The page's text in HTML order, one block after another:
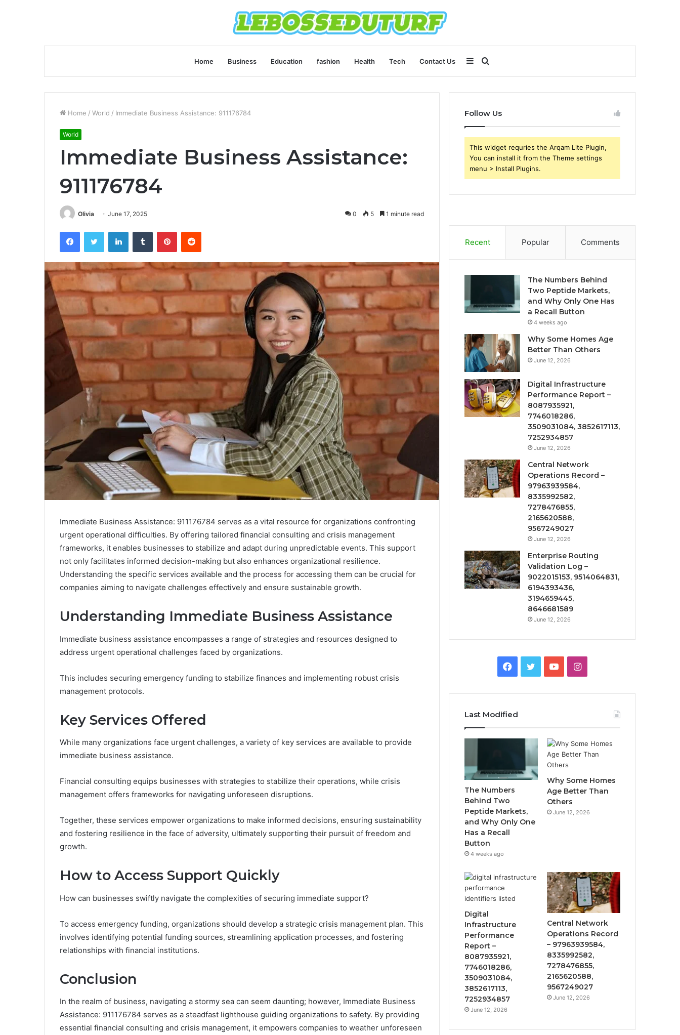
Home Business Education fashion Health Tech Contact Us Search
for
Sidebar
Home / World / Immediate Business Assistance: 911176784
World
Immediate Business Assistance:
911176784
Olivia June 17, 2025 0 5 1 minute read
FacebookTwitter LinkedInTumblr PinterestReddit
Immediate Business Assistance: 911176784 serves as a vital resource for organizations confronting
urgent operational difficulties. By offering tailored financial consulting and crisis management
frameworks, it enables businesses to stabilize and adapt during unpredictable events. This support
not only facilitates informed decision-making but also enhances organizational resilience.
Understanding the specific services available and the process for accessing them can be crucial for
companies aiming to navigate challenges effectively and ensure sustainable growth.
Understanding Immediate Business Assistance
Immediate business assistance encompasses a range of strategies and resources designed to
address urgent operational challenges faced by organizations.
This includes securing emergency funding to stabilize finances and implementing robust crisis
management protocols.
Key Services Offered
While many organizations face urgent challenges, a variety of key services are available to provide
immediate business assistance.
Financial consulting equips businesses with strategies to stabilize their operations, while crisis
management offers frameworks for navigating unforeseen disruptions.
Together, these services empower organizations to make informed decisions, ensuring sustainability
and fostering resilience in the face of adversity, ultimately supporting their pursuit of freedom and
growth.
How to Access Support Quickly
How can businesses swiftly navigate the complexities of securing immediate support?
To access emergency funding, organizations should develop a strategic crisis management plan. This
involves identifying potential funding sources, streamlining application processes, and fostering
relationships with financial institutions.
Conclusion
In the realm of business, navigating a stormy sea can seem daunting; however, Immediate Business
Assistance: 911176784 serves as a steadfast lighthouse guiding organizations to safety. By providing
essential financial consulting and crisis management, it empowers companies to weather unforeseen
Follow Us
This widget requries the Arqam Lite Plugin,
You can install it from the Theme settings
menu > Install Plugins.
Recent Popular Comments
The Numbers Behind
Two Peptide Markets,
and Why Only One Has
a Recall Button
4 weeks ago
Why Some Homes Age
Better Than Others
June 12, 2026
Digital Infrastructure
Performance Report –
8087935921,
7746018286,
3509031084, 3852617113,
7252934857
June 12, 2026
Central Network
Operations Record –
97963939584,
8335992582,
7278476855,
2165620588,
9567249027
June 12, 2026
Enterprise Routing
Validation Log –
9022015153, 9514064831,
6194393436,
3194659445,
8646681589
June 12, 2026
Facebook
TwitterYouTubeInstagram
Last Modified
The Numbers
Behind Two
Peptide Markets,
and Why Only One
Has a Recall
Button
4 weeks ago
Why Some Homes
Age Better Than
Others
June 12, 2026
Digital
Infrastructure
Performance
Report –
8087935921,
7746018286,
3509031084,
3852617113,
7252934857
June 12, 2026
Central Network
Operations Record
– 97963939584,
8335992582,
7278476855,
2165620588,
9567249027
June 12, 2026